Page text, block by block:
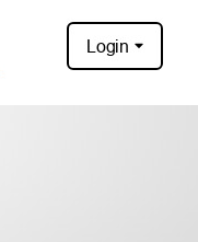
Login